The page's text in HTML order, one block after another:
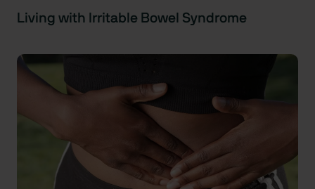
Living with Irritable Bowel Syndrome